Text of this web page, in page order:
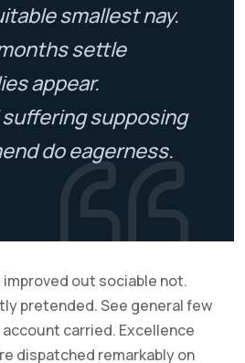
smallest nay.
settle
appear.
supposing
do eagerness.
out sociable not.
pretended. See general few
carried. Excellence
dispatched remarkably on